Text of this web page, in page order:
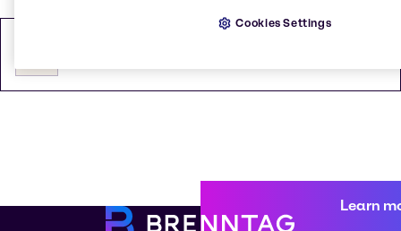
Learn
Cookies Settings